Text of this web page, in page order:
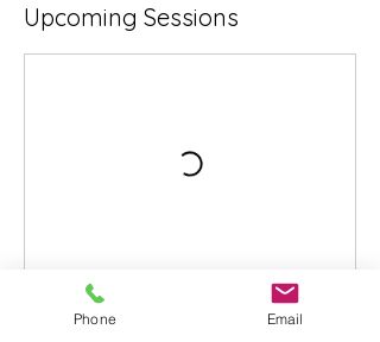
Upcoming Sessions
Phone Email